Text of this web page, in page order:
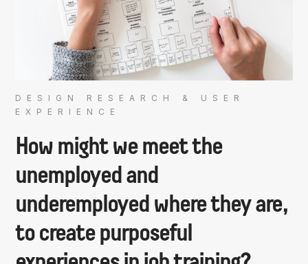
DESIGN RESEARCH & USER
EXPERIENCE
How might we meet the
unemployed and
underemployed where they are,
to create purposeful